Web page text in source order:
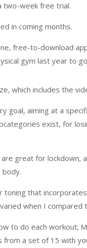
two-week free trial.
in coming months.
free-to-download
gym last year to
which includes the
goal, aiming at a
exist, for
are great for
toning that
when I
to do each workout;
a set of 15 with